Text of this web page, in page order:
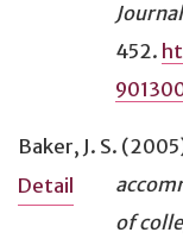
452.
Baker, J. S.
of
Detail